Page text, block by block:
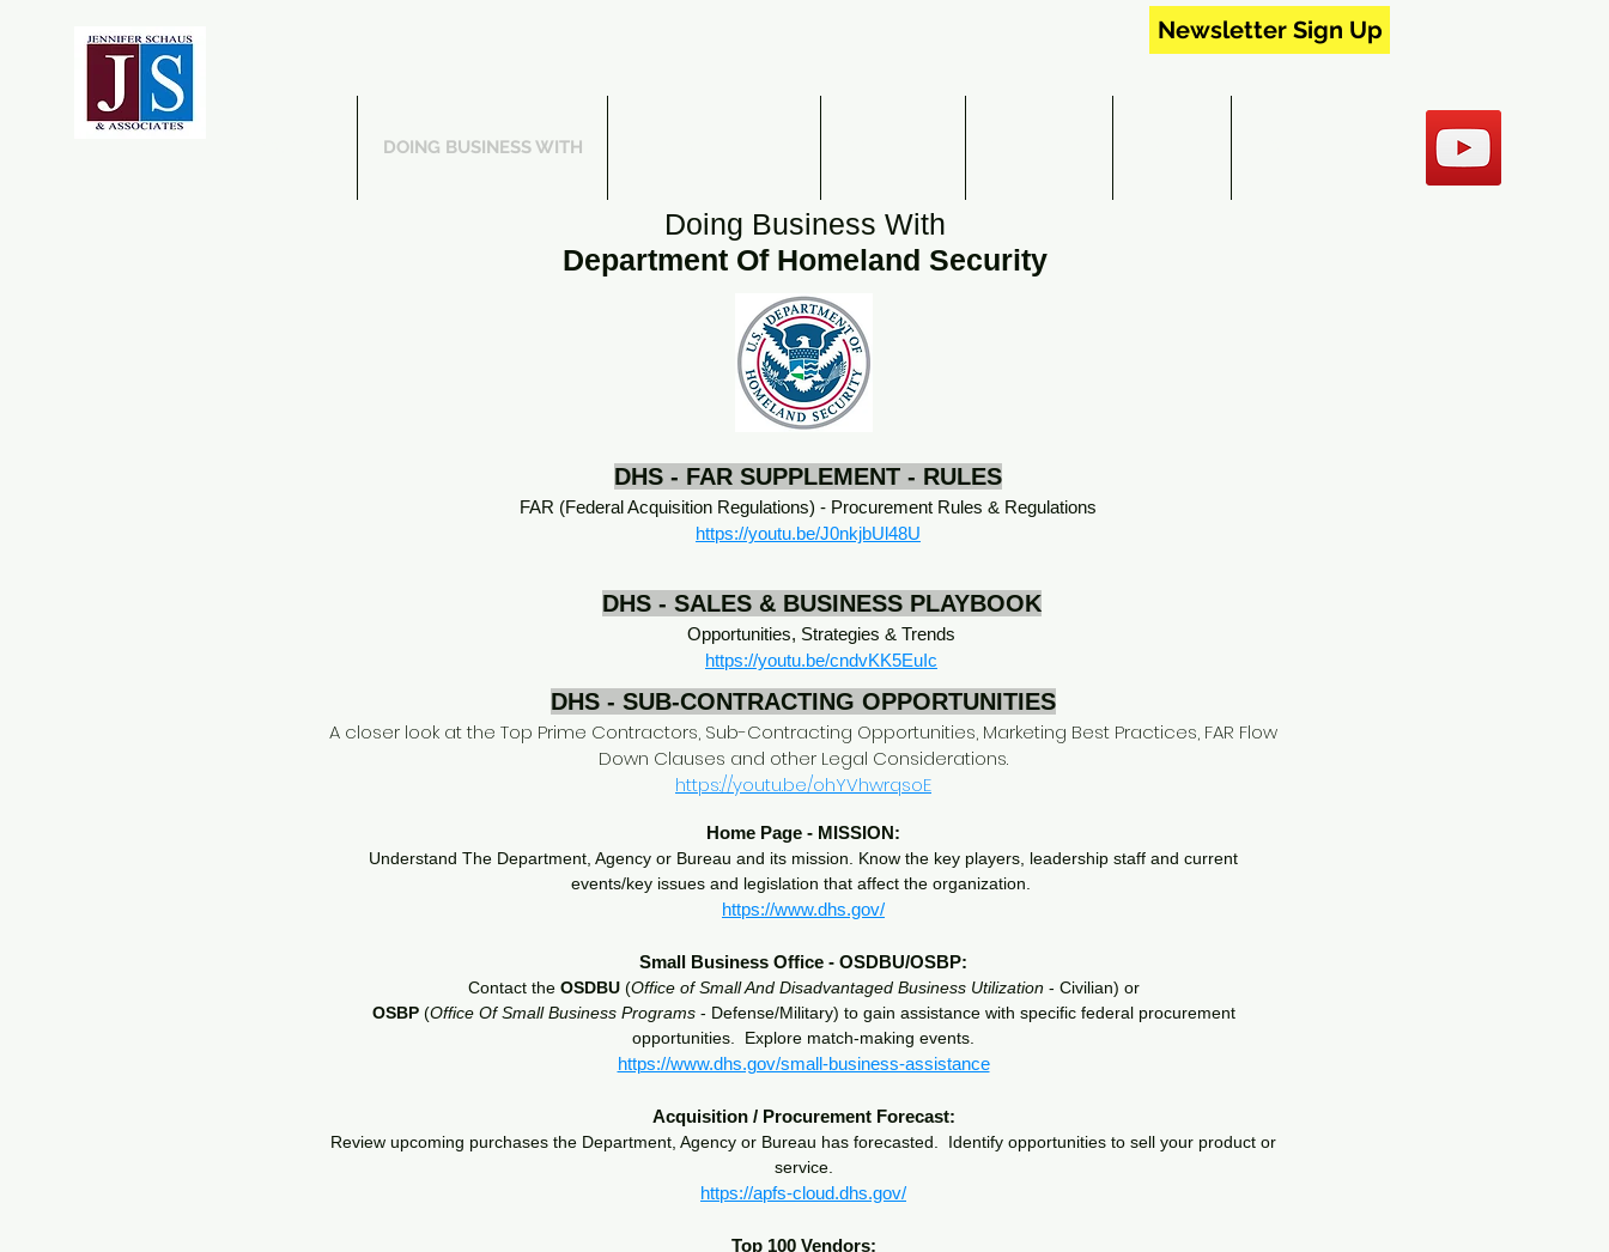
Newsletter Sign Up
DOING BUSINESS WITH
Doing Business With
Department Of Homeland Security
DHS - FAR SUPPLEMENT - RULES
FAR (Federal Acquisition Regulations) - Procurement Rules & Regulations
https://youtu.be/J0nkjbUl48U
DHS - SALES & BUSINESS PLAYBOOK
Opportunities, Strategies & Trends
https://youtu.be/cndvKK5EuIc
DHS - SUB-CONTRACTING OPPORTUNITIES
A closer look at the Top Prime Contractors, Sub-Contracting Opportunities, Marketing Best Practices, FAR Flow
Down Clauses and other Legal Considerations.
https://youtu.be/ohYVhwrqsoE
Home Page - MISSION:
Understand The Department, Agency or Bureau and its mission. Know the key players, leadership staff and current
events/key issues and legislation that affect the organization.
https://www.dhs.gov/
Small Business Office - OSDBU/OSBP:
Contact the OSDBU(Office of Small And Disadvantaged Business Utilization- Civilian) or
OSBP(Office Of Small Business Programs- Defense/Military) to gain assistance with specific federal procurement
opportunities. Explore match-making events.
https://www.dhs.gov/small-business-assistance
Acquisition / Procurement Forecast:
Review upcoming purchases the Department, Agency or Bureau has forecasted. Identify opportunities to sell your product or
service.
https://apfs-cloud.dhs.gov/
Top 100 Vendors: